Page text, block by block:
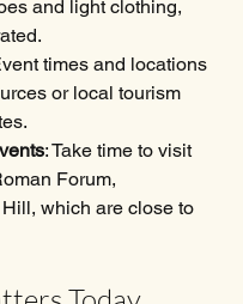
and light clothing,
times and locations
or local tourism
: Take time to visit
Forum,
which are close to